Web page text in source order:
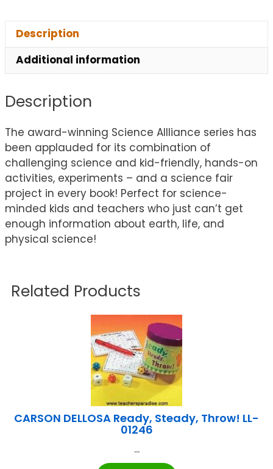
Description
Additional information
Description
The award-winning Science Allliance series has
been applauded for its combination of
challenging science and kid-friendly, hands-on
activities, experiments – and a science fair
project in every book! Perfect for science-
minded kids and teachers who just can’t get
enough information about earth, life, and
physical science!
Related Products
CARSON DELLOSA Ready, Steady, Throw! LL-
01246
...